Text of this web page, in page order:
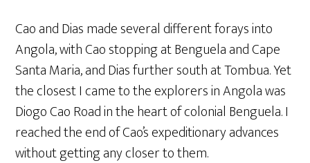
Cao and Dias made several different forays into
Angola, with Cao stopping at Benguela and Cape
Santa Maria, and Dias further south at Tombua. Yet
the closest I came to the explorers in Angola was
Diogo Cao Road in the heart of colonial Benguela. I
reached the end of Cao’s expeditionary advances
without getting any closer to them.